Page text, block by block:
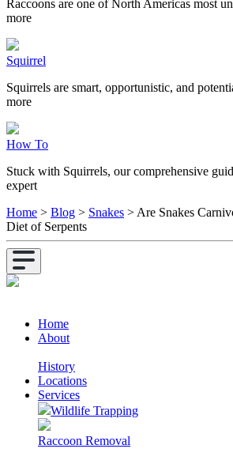
Raccoons are one of North Americas most
more
Squirrel
Squirrels are smart, opportunistic, and
more
How To
Stuck with Squirrels, our comprehensive
expert
Home > Blog > Snakes > Are Snakes
Diet of Serpents
Home
About
History
Locations
Services
Wildlife Trapping
Raccoon Removal